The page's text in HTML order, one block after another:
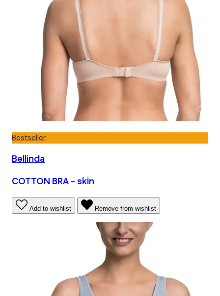
Bestseller
Bellinda
COTTON BRA - skin
Add to wishlist Remove from wishlist